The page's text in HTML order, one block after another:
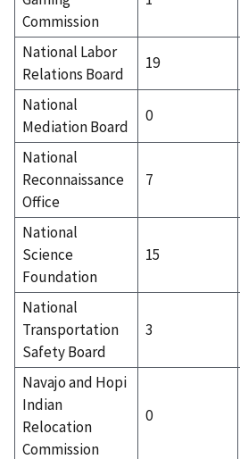
Commission
National Labor
Relations Board
19
National
Mediation Board
0
National
Reconnaissance
Office
7
National
Science
Foundation
15
National
Transportation
Safety Board
3
Navajo and Hopi
Indian
Relocation
Commission
0